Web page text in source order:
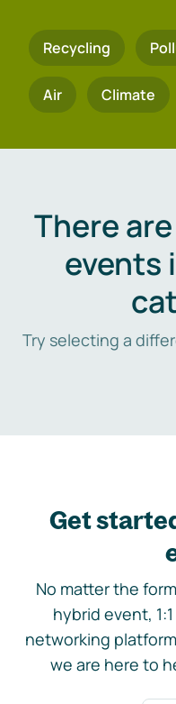
Recycling
Air Climate
There
events
Try selecting a
Get
No matter the
hybrid event,
networking
we are here to